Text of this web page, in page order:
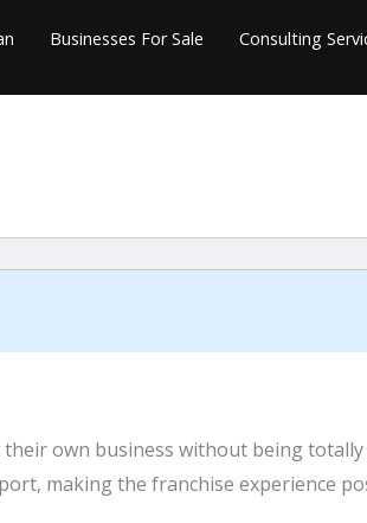
Businesses For Sale Consulting
own business without being
making the franchise experience